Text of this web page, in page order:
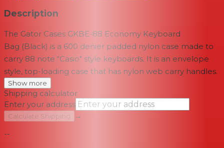
Description
The Gator Cases GKBE-88 Economy Keyboard
Bag (Black) is a 600 denier padded nylon case made to
carry 88 note "Casio" style keyboards. It is an envelope
style, top-loading case that has nylon web carry handles.
Show more
Shipping calculator
Enter your address
Calculate Shipping
→
--